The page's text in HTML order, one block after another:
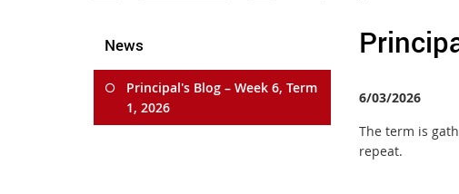
News
Principal's Blog – Week 6, Term
1, 2026
6/03/2026
The term is
repeat.